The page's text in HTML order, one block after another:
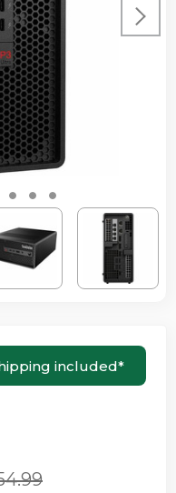
included*